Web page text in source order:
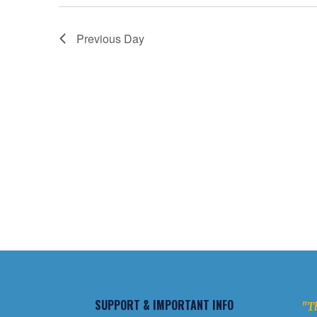
Previous Day
SUPPORT & IMPORTANT INFO